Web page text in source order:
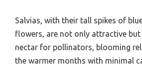
Salvias, with their tall spikes of
flowers, are not only attractive
nectar for pollinators, blooming
the warmer months with minimal